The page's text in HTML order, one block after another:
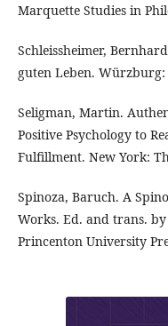
Marquette Studies in
Schleissheimer,
guten Leben. Würzburg:
Seligman, Martin.
Positive Psychology to
Fulfillment. New York:
Spinoza, Baruch. A
Works. Ed. and trans.
Princenton University